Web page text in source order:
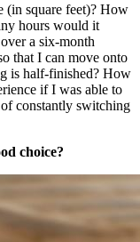
square feet)? How
hours would it
a six-month
that I can move onto
is half-finished? How
if I was able to
constantly switching
choice?